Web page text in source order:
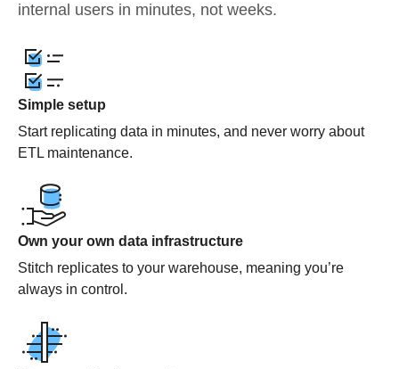
internal users in minutes, not weeks.
Simple setup
Start replicating data in minutes, and never worry about
ETL maintenance.
Own your own data infrastructure
Stitch replicates to your warehouse, meaning you’re
always in control.